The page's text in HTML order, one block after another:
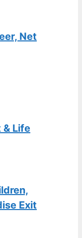
Net
& Life
Exit